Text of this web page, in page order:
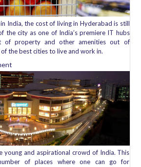
India, the cost of living in Hyderabad is still
the city as one of India’s premiere IT hubs
of property and other amenities out of
the best cities to live and work in.
young and aspirational crowd of India. This
of places where one can go for